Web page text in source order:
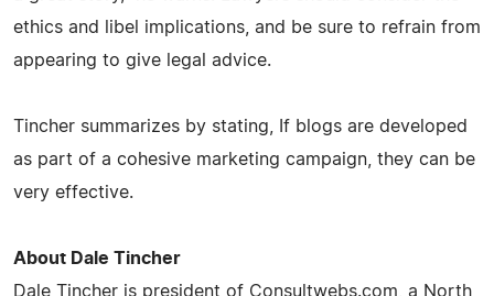
ethics and libel implications, and be sure to refrain from
appearing to give legal advice.
Tincher summarizes by stating, If blogs are developed
as part of a cohesive marketing campaign, they can be
very effective.
About Dale Tincher
Dale Tincher is president of Consultwebs.com, a North